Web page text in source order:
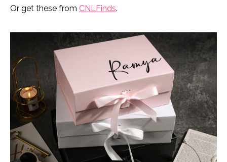
Or get these from CNLFinds.